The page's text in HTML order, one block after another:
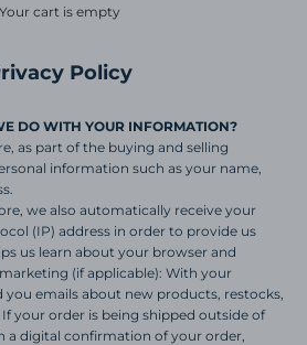
Your cart is empty
Policy
DO WITH YOUR INFORMATION?
as part of the buying and selling
information such as your name,
we also automatically receive your
(IP) address in order to provide us
us learn about your browser and
(if applicable): With your
you emails about new products, restocks,
your order is being shipped outside of
a digital confirmation of your order,